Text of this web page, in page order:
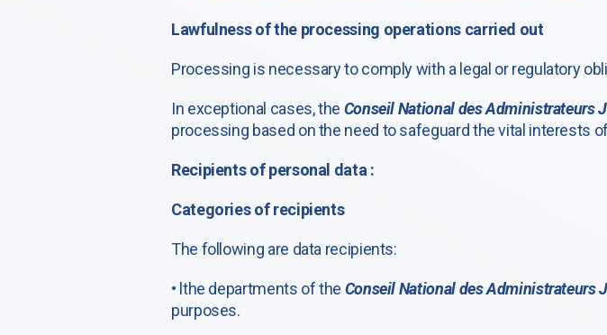
Lawfulness of the processing operations carried out
Processing is necessary to comply with a legal or regulatory
In exceptional cases, the Conseil National des Administrateurs
processing based on the need to safeguard the vital interests
Recipients of personal data :
Categories of recipients
The following are data recipients:
• lthe departments of the Conseil National des Administrateurs
purposes.